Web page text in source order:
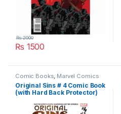
₨ 1500
₨2000
Comic Books, Marvel Comics
Original Sins # 4 Comic Book
(with Hard Back Protector)